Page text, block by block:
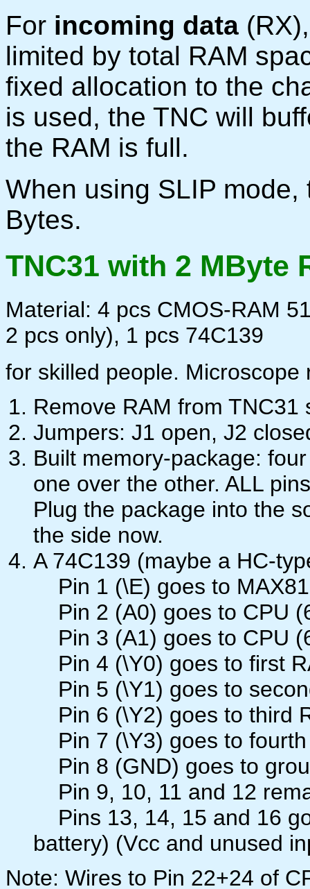
For incoming data
limited by total RAM
fixed allocation to the
is used, the TNC will
the RAM is full.
When using SLIP
Bytes.
TNC31 with 2 MByte
Material: 4 pcs CMOS-RAM
2 pcs only), 1 pcs 74C139
for skilled people. Microscope
Remove RAM from TNC31
Jumpers: J1 open, J2
Built memory-package:
one over the other. ALL
Plug the package into the
the side now.
A 74C139 (maybe a HC-
Pin 1 (\E) goes to
Pin 2 (A0) goes to CPU
Pin 3 (A1) goes to CPU
Pin 4 (\Y0) goes to first
Pin 5 (\Y1) goes to
Pin 6 (\Y2) goes to third
Pin 7 (\Y3) goes to fourth
Pin 8 (GND) goes to
Pin 9, 10, 11 and 12
Pins 13, 14, 15 and 16
battery) (Vcc and unused
Note: Wires to Pin 22+24 of